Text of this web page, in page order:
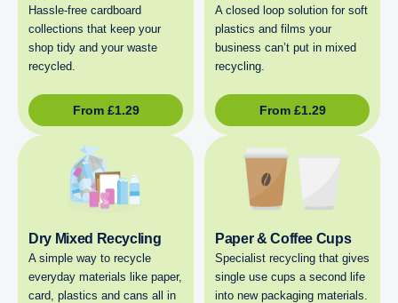
Hassle-free cardboard
collections that keep your
shop tidy and your waste
recycled.
From £1.29
A closed loop solution for soft
plastics and films your
business can’t put in mixed
recycling.
From £1.29
Dry Mixed Recycling
A simple way to recycle
everyday materials like paper,
card, plastics and cans all in
Paper & Coffee Cups
Specialist recycling that gives
single use cups a second life
into new packaging materials.